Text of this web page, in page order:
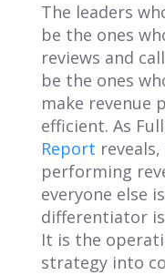
The leaders
be the ones
reviews and
be the ones
make revenue
efficient. As
Report
performing
everyone else
differentiator
It is the
strategy into